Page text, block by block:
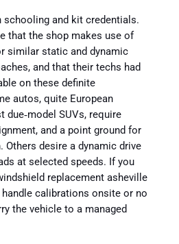
schooling and kit credentials.
that the shop makes use of
similar static and dynamic
and that their techs had
on these definite
autos, quite European
due‑model SUVs, require
and a point ground for
desire a dynamic drive
at selected speeds. If you
replacement asheville
handle calibrations onsite or no
the vehicle to a managed